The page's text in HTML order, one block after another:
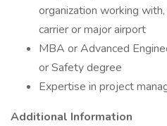
organization working
carrier or major airport
MBA or Advanced
or Safety degree
Expertise in project
Additional Information